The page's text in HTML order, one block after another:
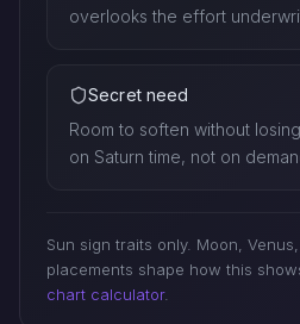
overlooks the effort
Secret need
Room to soften without
on Saturn time, not on
Sun sign traits only. Moon,
placements shape how this
chart calculator.